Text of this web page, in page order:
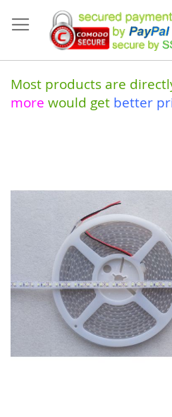
to
Content
Most products are
more would get better
of